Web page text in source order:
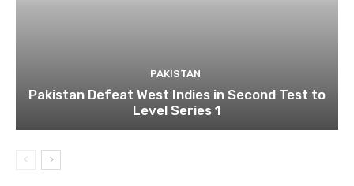
PAKISTAN
Pakistan Defeat West Indies in Second Test to
Level Series 1